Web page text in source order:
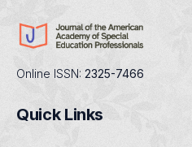
Online ISSN: 2325-7466
Quick Links